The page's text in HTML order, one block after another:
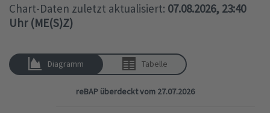
Chart-Daten zuletzt aktualisiert: 07.08.2026, 23:40
Uhr (ME(S)Z)
Diagramm Tabelle
reBAP überdeckt vom 27.07.2026